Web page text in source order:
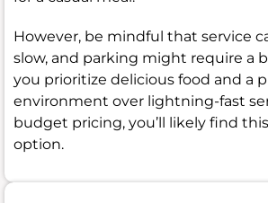
However, be mindful that service
slow, and parking might require a
you prioritize delicious food and a
environment over lightning-fast
budget pricing, you’ll likely find
option.